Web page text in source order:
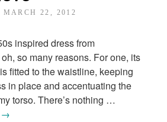
MARCH 22, 2012
inspired dress from
so many reasons. For one, its
fitted to the waistline, keeping
in place and accentuating the
torso. There’s nothing …
→